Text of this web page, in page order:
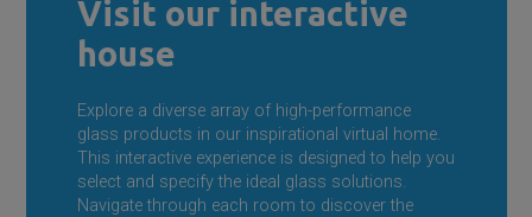
Visit our interactive
house
Explore a diverse array of high-performance
glass products in our inspirational virtual home.
This interactive experience is designed to help you
select and specify the ideal glass solutions.
Navigate through each room to discover the